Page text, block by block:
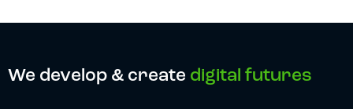
We develop & create digital futures